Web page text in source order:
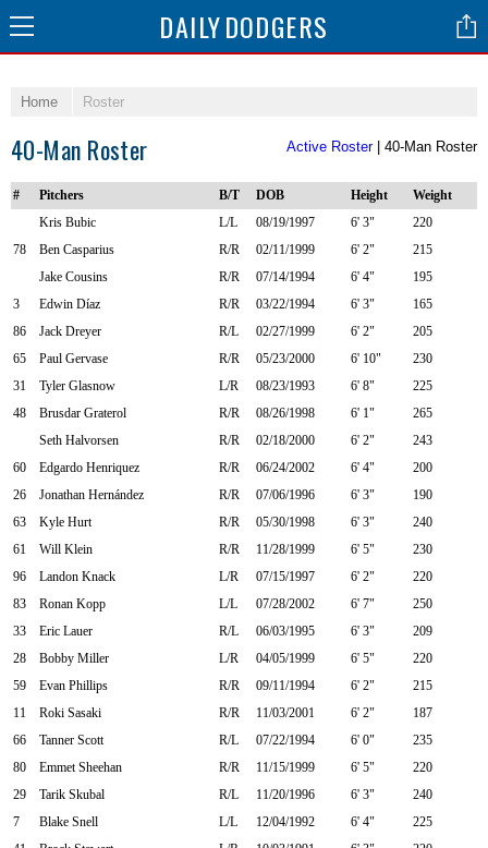
DAILYDODGERS
Home Roster
Active Roster| 40-Man Roster
40-Man Roster
# Pitchers B/T DOB Height
Weight
Kris Bubic
L/L 08/19/1997 6' 3"
220
78
Ben Casparius R/R 02/11/1999 6' 2"
215
Jake Cousins
R/R 07/14/1994 6' 4"
195
3
Edwin Díaz R/R 03/22/1994 6' 3"
165
86
Jack Dreyer R/L 02/27/1999 6' 2"
205
65
Paul Gervase R/R 05/23/2000 6' 10"
230
31
Tyler Glasnow L/R 08/23/1993 6' 8"
225
48
Brusdar Graterol R/R 08/26/1998 6' 1"
265
Seth Halvorsen
R/R 02/18/2000 6' 2"
243
60
Edgardo Henriquez R/R 06/24/2002 6' 4"
200
26
Jonathan Hernández R/R 07/06/1996 6' 3"
190
63
Kyle Hurt R/R 05/30/1998 6' 3"
240
61
Will Klein R/R 11/28/1999 6' 5"
230
96
Landon Knack L/R 07/15/1997 6' 2"
220
83
Ronan Kopp L/L 07/28/2002 6' 7"
250
33
Eric Lauer R/L 06/03/1995 6' 3"
209
28
Bobby Miller L/R 04/05/1999 6' 5"
220
59
Evan Phillips R/R 09/11/1994 6' 2"
215
11
Roki Sasaki R/R 11/03/2001 6' 2"
187
66
Tanner Scott R/L 07/22/1994 6' 0"
235
80
Emmet Sheehan R/R 11/15/1999 6' 5"
220
29
Tarik Skubal R/L 11/20/1996 6' 3"
240
7
Blake Snell L/L 12/04/1992 6' 4"
225